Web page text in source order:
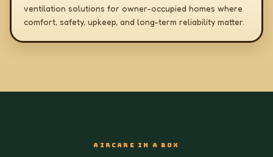
ventilation solutions for owner-occupied homes where
comfort, safety, upkeep, and long-term reliability matter.
AIRCARE IN A BOX